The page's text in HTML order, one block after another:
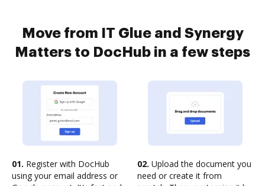
Move from IT Glue and Synergy
Matters to DocHub in a few steps
01. Register with DocHub
using your email address or
02. Upload the document you
need or create it from